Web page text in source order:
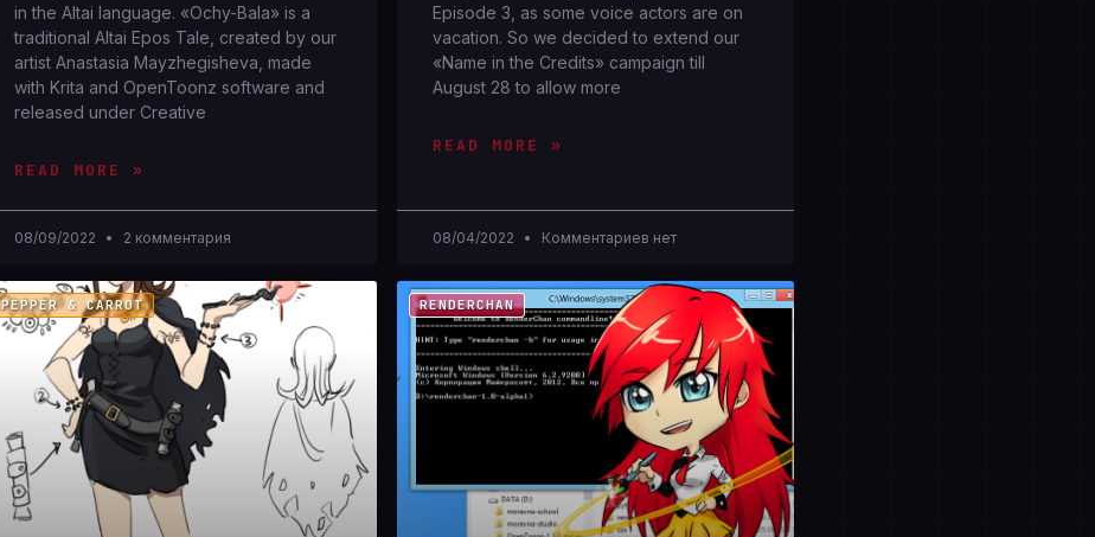
in the Altai language. «Ochy-Bala» is a
traditional Altai Epos Tale, created by our
artist Anastasia Mayzhegisheva, made
with Krita and OpenToonz software and
released under Creative
READ MORE »
08/09/2022 2 комментария
Episode 3, as some voice actors are on
vacation. So we decided to extend our
«Name in the Credits» campaign till
August 28 to allow more
READ MORE »
08/04/2022 Комментариев нет
PEPPER & CARROT RENDERCHAN